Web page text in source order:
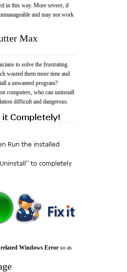
in this way. More severe, if
and may not work
Max
to solve the frustrating
wasted them more time and
a unwanted program?
computers, who can uninstall
difficult and dangerous.
Windows Error so as